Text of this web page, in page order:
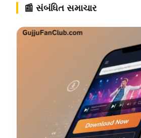
📰 સંબંધિત સમાચાર